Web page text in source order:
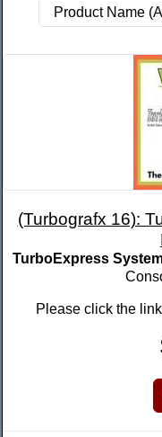
(Turbografx 16):
TurboExpress
Please click the